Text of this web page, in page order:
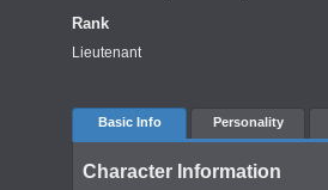
Rank
Lieutenant
Basic Info Personality
Character Information